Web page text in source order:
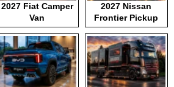
2027 Fiat Camper
Van
2027 Nissan
Frontier Pickup